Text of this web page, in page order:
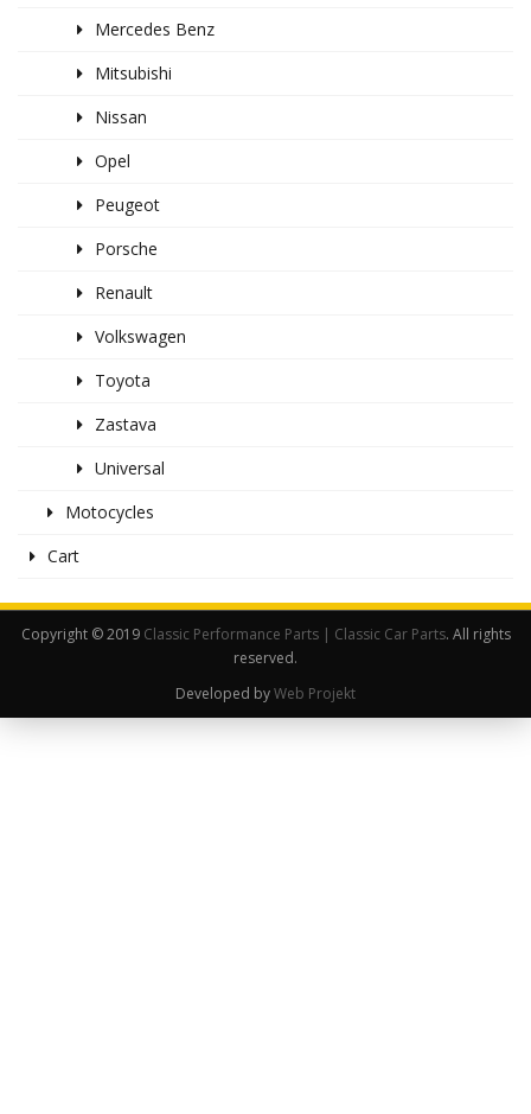
Mercedes Benz
Mitsubishi
Nissan
Opel
Peugeot
Porsche
Renault
Volkswagen
Toyota
Zastava
Universal
Motocycles
Cart
Copyright © 2019 Classic Performance Parts | Classic Car Parts. All rights
reserved.
Developed byWeb Projekt